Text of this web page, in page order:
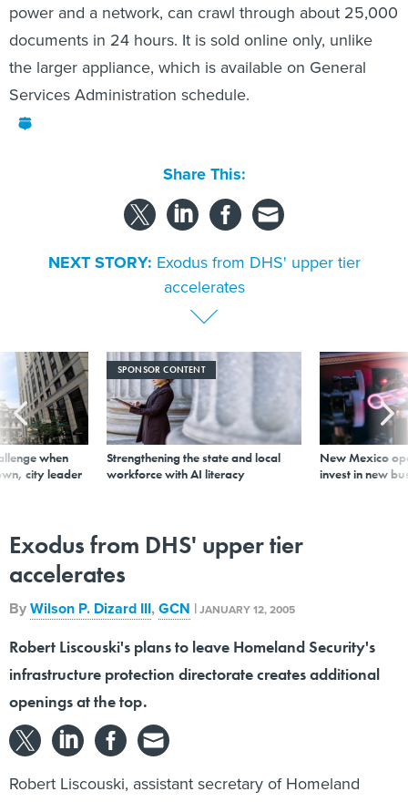
power and a network, can crawl through about 25,000
documents in 24 hours. It is sold online only, unlike
the larger appliance, which is available on General
Services Administration schedule.
Share This:
NEXT STORY: Exodus from DHS' upper tier
accelerates
when
city leader
SPONSOR CONTENT
Strengthening the state and local
workforce with AI literacy
New Mexico
invest in new
Exodus from DHS' upper tier
accelerates
ByWilson P. Dizard III,GCN |JANUARY 12, 2005
Robert Liscouski's plans to leave Homeland Security's
infrastructure protection directorate creates additional
openings at the top.
Robert Liscouski, assistant secretary of Homeland